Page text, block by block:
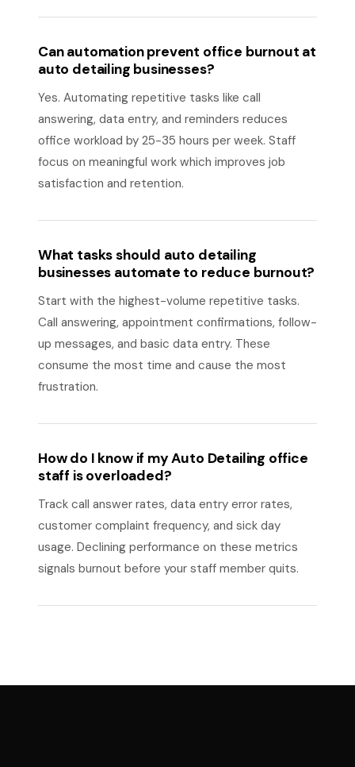
Can automation prevent office burnout at
auto detailing businesses?
Yes. Automating repetitive tasks like call
answering, data entry, and reminders reduces
office workload by 25-35 hours per week. Staff
focus on meaningful work which improves job
satisfaction and retention.
What tasks should auto detailing
businesses automate to reduce burnout?
Start with the highest-volume repetitive tasks.
Call answering, appointment confirmations, follow-
up messages, and basic data entry. These
consume the most time and cause the most
frustration.
How do I know if my Auto Detailing office
staff is overloaded?
Track call answer rates, data entry error rates,
customer complaint frequency, and sick day
usage. Declining performance on these metrics
signals burnout before your staff member quits.